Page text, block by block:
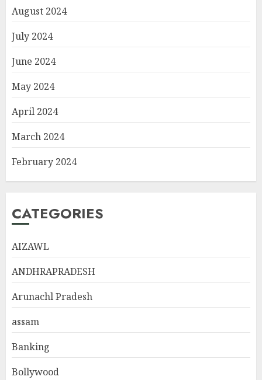
August 2024
July 2024
June 2024
May 2024
April 2024
March 2024
February 2024
CATEGORIES
AIZAWL
ANDHRAPRADESH
Arunachl Pradesh
assam
Banking
Bollywood